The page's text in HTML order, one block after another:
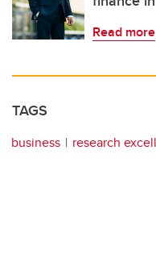
Read more
TAGS
business research